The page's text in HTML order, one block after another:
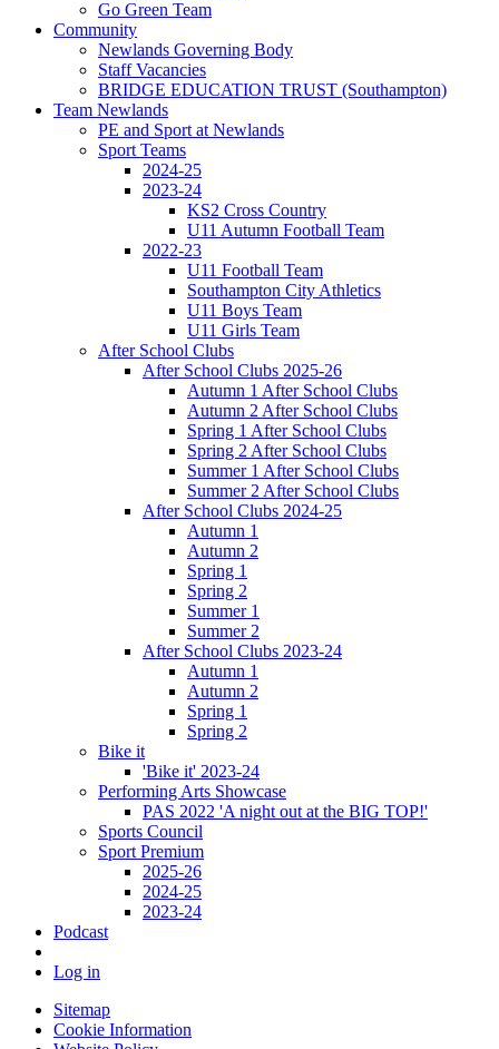
Go Green Team
Community
Newlands Governing Body
Staff Vacancies
BRIDGE EDUCATION TRUST (Southampton)
Team Newlands
PE and Sport at Newlands
Sport Teams
2024-25
2023-24
KS2 Cross Country
U11 Autumn Football Team
2022-23
U11 Football Team
Southampton City Athletics
U11 Boys Team
U11 Girls Team
After School Clubs
After School Clubs 2025-26
Autumn 1 After School Clubs
Autumn 2 After School Clubs
Spring 1 After School Clubs
Spring 2 After School Clubs
Summer 1 After School Clubs
Summer 2 After School Clubs
After School Clubs 2024-25
Autumn 1
Autumn 2
Spring 1
Spring 2
Summer 1
Summer 2
After School Clubs 2023-24
Autumn 1
Autumn 2
Spring 1
Spring 2
Bike it
'Bike it' 2023-24
Performing Arts Showcase
PAS 2022 'A night out at the BIG TOP!'
Sports Council
Sport Premium
2025-26
2024-25
2023-24
Podcast
Log in
Sitemap
Cookie Information